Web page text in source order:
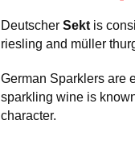
Deutscher Sekt is
riesling and müller
German Sparklers are
sparkling wine is
character.